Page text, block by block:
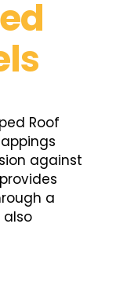
Roof
against
a
also